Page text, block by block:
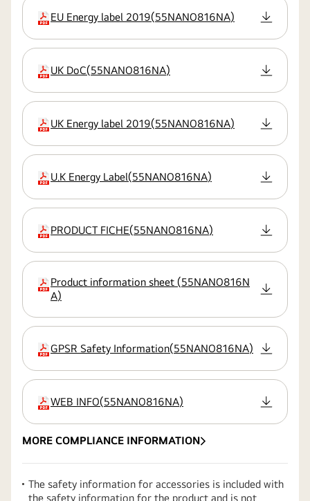
extension:pdf
EU Energy label 2019(55NANO816NA)
extension:pdf
UK DoC(55NANO816NA)
extension:pdf
UK Energy label 2019(55NANO816NA)
extension:pdf
U.K Energy Label(55NANO816NA)
extension:pdf
PRODUCT FICHE(55NANO816NA)
extension:pdf
Product information sheet (55NANO816N
A)
extension:pdf
GPSR Safety Information(55NANO816NA)
extension:pdf
WEB INFO(55NANO816NA)
MORE COMPLIANCE INFORMATION
The safety information for accessories is included with
the safety information for the product and is not